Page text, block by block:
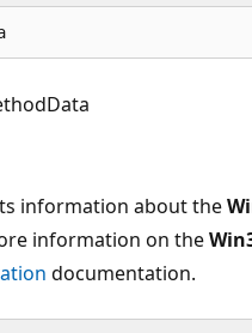
information about the
information on the
documentation.